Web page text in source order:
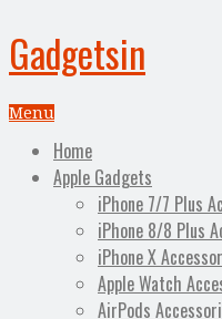
Gadgetsin
Menu
Home
Apple Gadgets
iPhone 7/7 Plus
iPhone 8/8 Plus
iPhone X
Apple Watch
AirPods